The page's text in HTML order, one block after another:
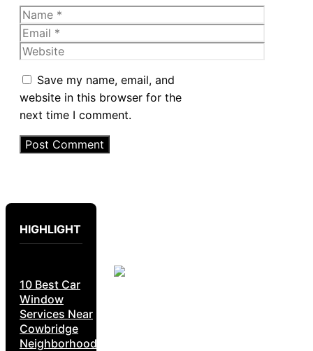
Name
Email
Website
Save my name, email, and
website in this browser for the
next time I comment.
HIGHLIGHT
10 Best Car
Window
Services Near
Cowbridge
Neighborhoods